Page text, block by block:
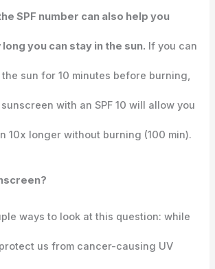
SPF number can also help you
you can stay in the sun. If you can
sun for 10 minutes before burning,
with an SPF 10 will allow you
10x longer without burning (100 min).
ways to look at this question: while
us from cancer-causing UV